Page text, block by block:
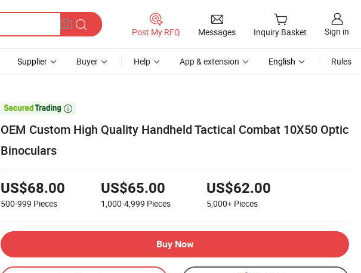
Post My RFQ Messages Inquiry Basket Sign in
Supplier Buyer Help App & extension English Rules

OEM Custom High Quality Handheld Tactical Combat 10X50 Optic
Binoculars
US$68.00
500-999 Pieces
US$65.00
1,000-4,999 Pieces
US$62.00
5,000+ Pieces
Buy Now